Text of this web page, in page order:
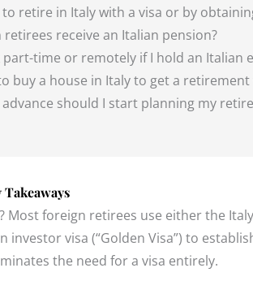
retire in Italy with a visa or by
retirees receive an Italian pension?
part-time or remotely if I hold an Italian
buy a house in Italy to get a retirement
should I start planning my
Most foreign retirees use either the
investor visa (“Golden Visa”) to
the need for a visa entirely.